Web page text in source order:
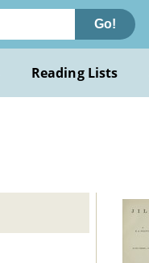
Go!
Reading Lists